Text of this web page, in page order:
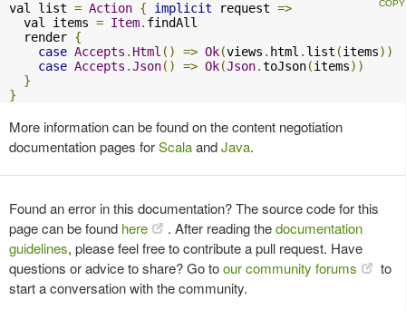
val list = Action { implicit request =>
  val items
= Item. findAll
  render
{
case Accepts . Html () => Ok(views . html . list (items))
case Accepts .Json() => Ok(Json.toJson(items))
}
}
More information can be found on the content negotiation
documentation pages forScalaandJava.
Found an error in this documentation? The source code for this
page can be found here . After reading thedocumentation
guidelines, please feel free to contribute a pull request. Have
questions or advice to share? Go toour community forums
to
start a conversation with the community.